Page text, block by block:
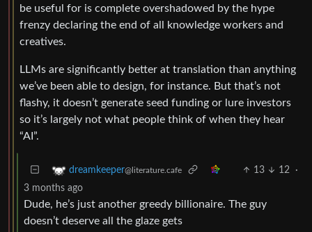
be useful for is complete overshadowed by the hype
frenzy declaring the end of all knowledge workers and
creatives.
LLMs are significantly better at translation than anything
we’ve been able to design, for instance. But that’s not
flashy, it doesn’t generate seed funding or lure investors
so it’s largely not what people think of when they hear
“AI”.
dreamkeeper@literature.cafe 13 12
·
3 months ago
Dude, he’s just another greedy billionaire. The guy
doesn’t deserve all the glaze gets